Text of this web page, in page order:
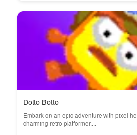
Dotto Botto
Embark on an epic adventure with pixel
charming retro platformer....